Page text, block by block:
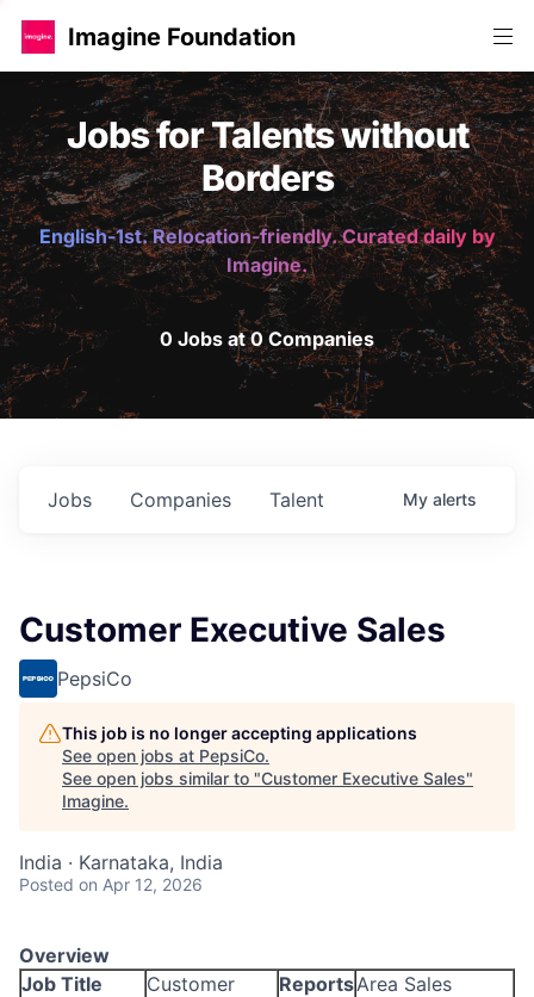
Imagine Foundation
Jobs for Talents without
Borders
English-1st. Relocation-friendly. Curated daily by
Imagine.
0 Jobs at 0 Companies
Jobs Companies Talent My alerts
Customer Executive Sales
PepsiCo
This job is no longer accepting applications
See open jobs at PepsiCo.
See open jobs similar to "Customer Executive Sales"
Imagine.
India · Karnataka, India
Posted on Apr 12, 2026
Overview
Job Title
Customer
ReportsArea Sales